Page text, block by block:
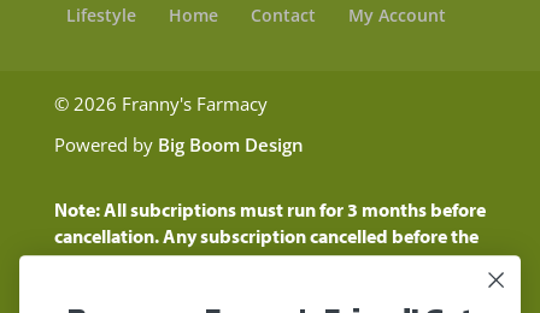
Lifestyle Home Contact My Account
© 2026 Franny's Farmacy
Powered by Big Boom Design
Note: All subcriptions must run for 3 months before
cancellation. Any subscription cancelled before the
three month time period will show as a "Pending